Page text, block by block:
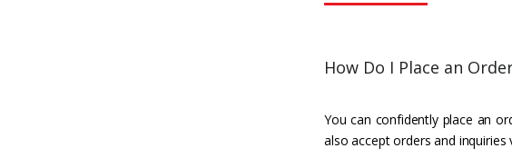
How Do I Place an
You can confidently place an
also accept orders and inquiries